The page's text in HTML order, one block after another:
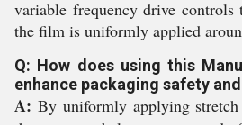
variable frequency drive controls
the film is uniformly applied
Q: How does using this
enhance packaging safety
A: By uniformly applying